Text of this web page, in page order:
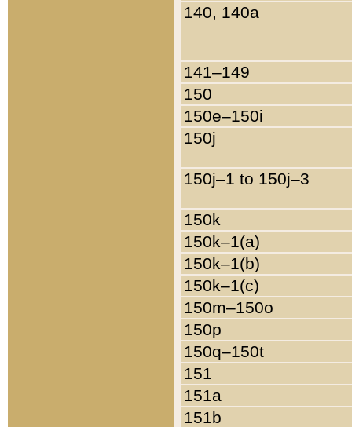
140, 140a
141–149
150
150e–150i
150j
150j–1 to 150j–3
150k
150k–1(a)
150k–1(b)
150k–1(c)
150m–150o
150p
150q–150t
151
151a
151b